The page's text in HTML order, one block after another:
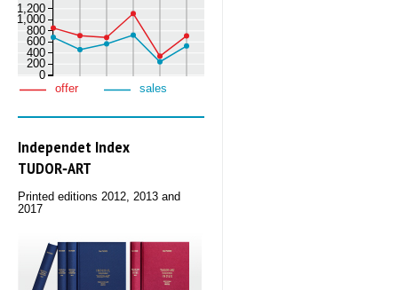
0
200
400
600
800
1,000
1,200
offer sales
Independet Index
TUDOR‑ART
Printed editions 2012, 2013 and
2017